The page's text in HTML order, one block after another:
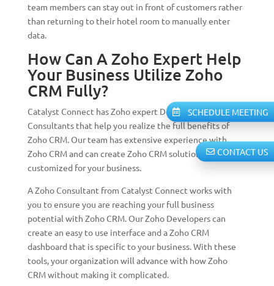
team members can stay out in front of customers rather
than returning to their hotel room to manually enter
data.
How Can A Zoho Expert Help
Your Business Utilize Zoho
CRM Fully?
Catalyst Connect has Zoho expert Developers and
Consultants that help you realize the full benefits of
Zoho CRM. Our team has extensive experience with
Zoho CRM and can create Zoho CRM solutions
customized for your business.
A Zoho Consultant from Catalyst Connect works with
you to ensure you are reaching your full business
potential with Zoho CRM.Our Zoho Developers can
create an easy to use interface and a Zoho CRM
dashboard that is specific to your business. With these
tools, your organization will advance with how Zoho
CRM without making it complicated.
SCHEDULE MEETING
CONTACT US